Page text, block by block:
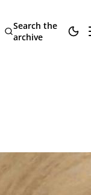
Search the
archive